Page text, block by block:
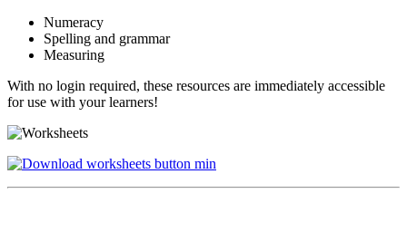
Numeracy
Spelling and grammar
Measuring
With no login required, these resources are immediately accessible
for use with your learners!